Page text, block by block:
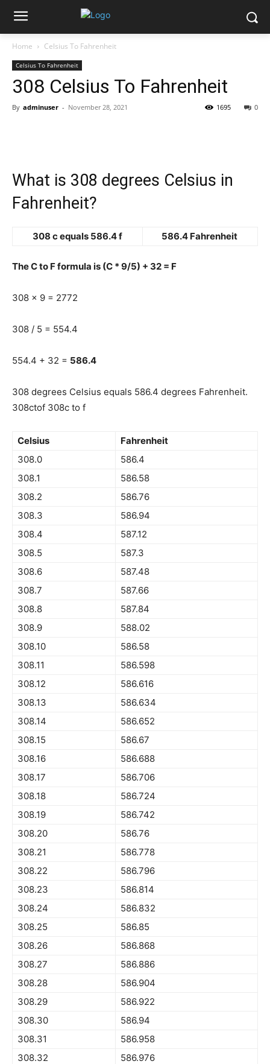
Home Celsius To Fahrenheit
Celsius To Fahrenheit
308 Celsius To Fahrenheit
By adminuser - November 28, 2021 0
1695
What is 308 degrees Celsius in
Fahrenheit?
308 c equals 586.4 f 586.4 Fahrenheit
The C to F formula is (C * 9/5) + 32 = F
308 x 9 = 2772
308 / 5 = 554.4
554.4 + 32 = 586.4
308 degrees Celsius equals 586.4 degrees Fahrenheit.
308ctof 308c to f
Celsius
Fahrenheit
308.0
586.4
308.1
586.58
308.2
586.76
308.3
586.94
308.4
587.12
308.5
587.3
308.6
587.48
308.7
587.66
308.8
587.84
308.9
588.02
308.10
586.58
308.11
586.598
308.12
586.616
308.13
586.634
308.14
586.652
308.15
586.67
308.16
586.688
308.17
586.706
308.18
586.724
308.19
586.742
308.20
586.76
308.21
586.778
308.22
586.796
308.23
586.814
308.24
586.832
308.25
586.85
308.26
586.868
308.27
586.886
308.28
586.904
308.29
586.922
308.30
586.94
308.31
586.958
308.32
586.976